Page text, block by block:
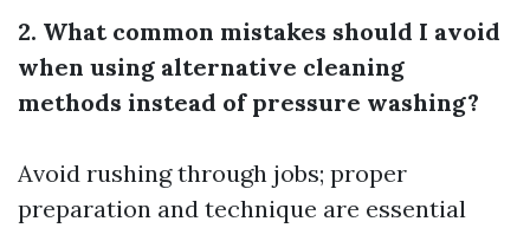
2. What common mistakes should I avoid
when using alternative cleaning
methods instead of pressure washing?
Avoid rushing through jobs; proper
preparation and technique are essential